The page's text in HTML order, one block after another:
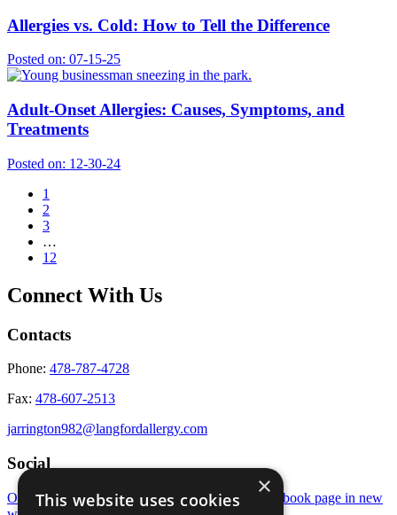
Allergies vs. Cold: How to Tell the Difference
Posted on: 07-15-25
Adult-Onset Allergies: Causes, Symptoms, and
Treatments
Posted on: 12-30-24
1
2
3
…
12
Connect With Us
Contacts
Phone: 478-787-4728
Fax: 478-607-2513
jarrington982@langfordallergy.com
Social
Open Instagram page in new window Open Facebook page in new
×
This website uses cookies